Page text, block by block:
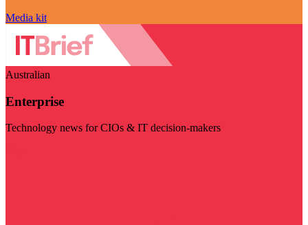
Media kit
Australian
Enterprise
Technology news for CIOs & IT decision-makers